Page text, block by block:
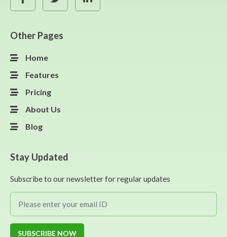
Other Pages
Home
Features
Pricing
About Us
Blog
Stay Updated
Subscribe to our newsletter for regular updates
SUBSCRIBE NOW